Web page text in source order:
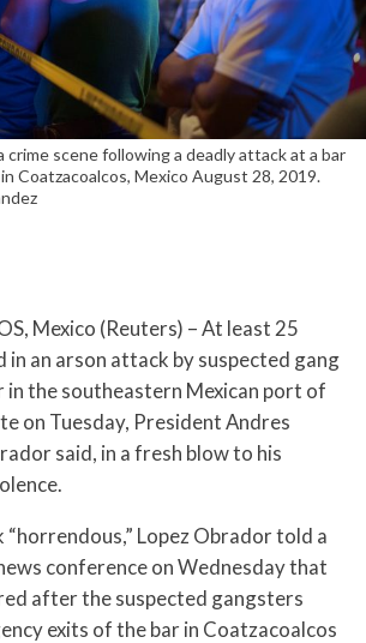
crime scene following a deadly attack at a bar
Coatzacoalcos, Mexico August 28, 2019.
Mexico (Reuters) – At least 25
in an arson attack by suspected gang
in the southeastern Mexican port of
on Tuesday, President Andres
said, in a fresh blow to his
Lopez Obrador told a
conference on Wednesday that
after the suspected gangsters
exits of the bar in Coatzacoalcos